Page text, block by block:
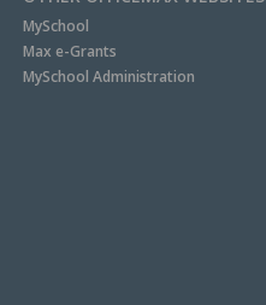
MySchool
Max e-Grants
MySchool Administration